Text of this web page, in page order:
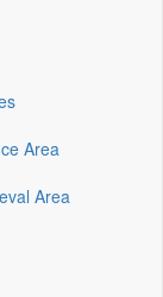
Area
Area